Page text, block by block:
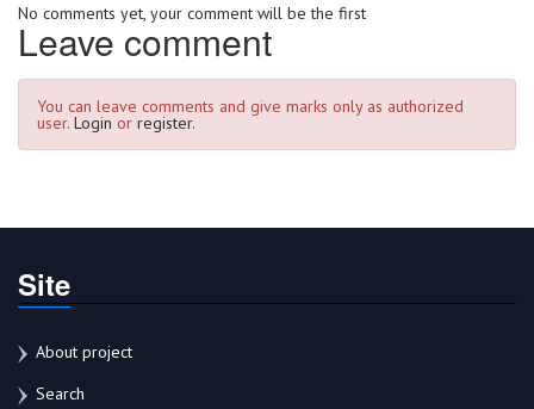
No comments yet, your comment will be the first
Leave comment
You can leave comments and give marks only as authorized
user. Login or register.
Site
About project
Search